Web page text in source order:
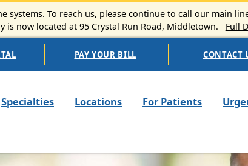
systems. To reach us, please continue to call our main
now located at 95 Crystal Run Road, Middletown.
Full
PAY YOUR BILL CONTACT
Specialties Locations For Patients